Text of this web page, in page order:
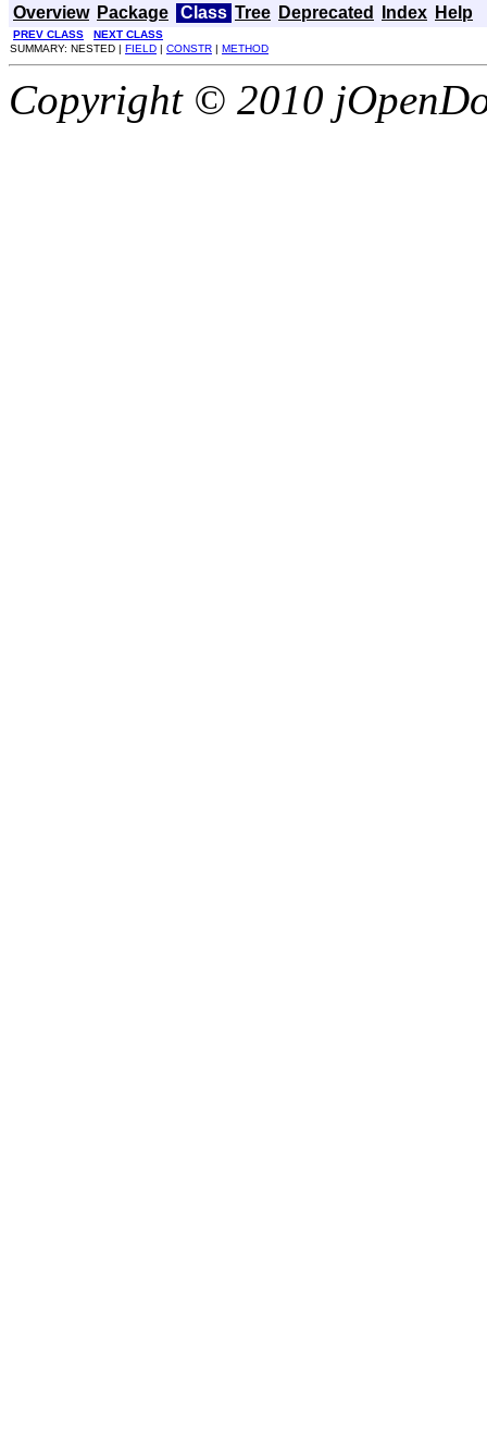
Overview Package Class Tree Deprecated Index Help
PREV CLASS
NEXT CLASS
SUMMARY: NESTED | FIELD CONSTR METHOD
Copyright © 2010